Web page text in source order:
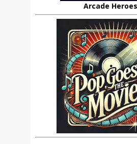
Arcade Heroes